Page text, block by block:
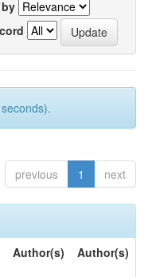
previous 1 next
Author(s) Author(s)